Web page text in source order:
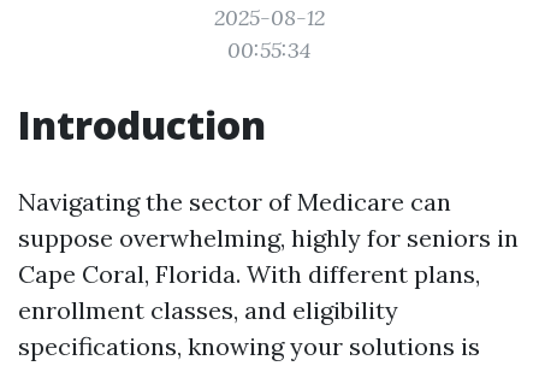
2025-08-12
00:55:34
Introduction
Navigating the sector of Medicare can
suppose overwhelming, highly for seniors in
Cape Coral, Florida. With different plans,
enrollment classes, and eligibility
specifications, knowing your solutions is